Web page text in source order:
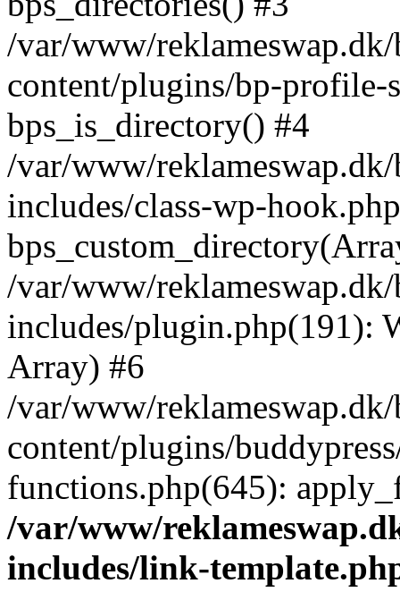
/var/www/
content/plugins/bp-profile-
bps_is_directory() #4
/var/www/
includes/class-wp-
/var/www/
includes/plugin.php(191):
Array) #6
/var/www/
content/plugins/
functions.php(645):
/var/www/
includes/link-